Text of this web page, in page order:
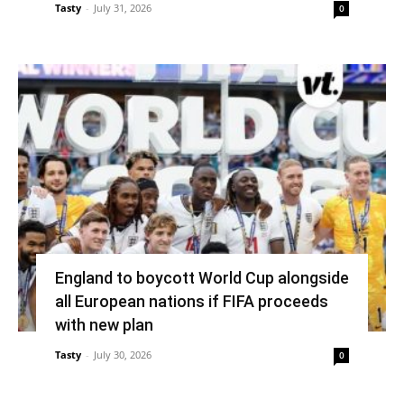
Tasty - July 31, 2026 0
England to boycott World Cup alongside
all European nations if FIFA proceeds
with new plan
Tasty - July 30, 2026 0